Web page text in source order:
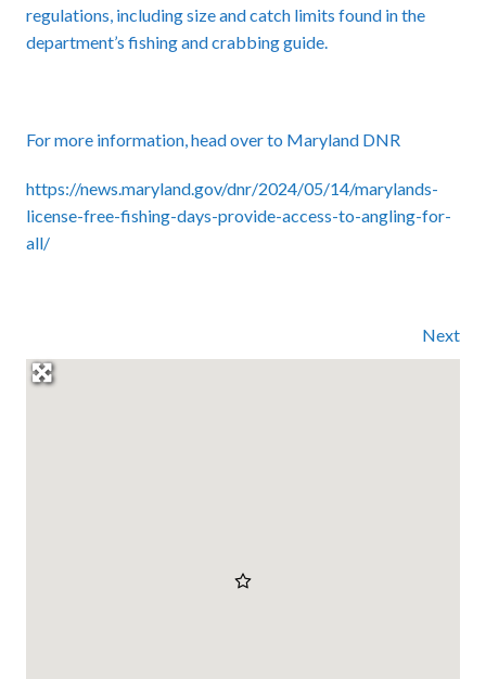
regulations, including size and catch limits found in the
department’s fishing and crabbing guide.
For more information, head over to Maryland DNR
https://news.maryland.gov/dnr/2024/05/14/marylands-
license-free-fishing-days-provide-access-to-angling-for-
all/
Next